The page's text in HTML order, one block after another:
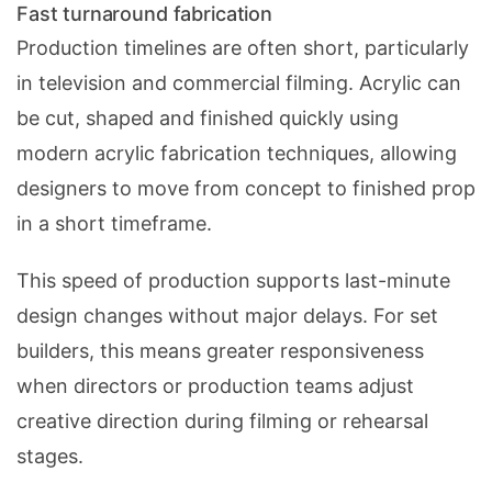
Fast turnaround fabrication
Production timelines are often short, particularly
in television and commercial filming. Acrylic can
be cut, shaped and finished quickly using
modern acrylic fabrication techniques, allowing
designers to move from concept to finished prop
in a short timeframe.
This speed of production supports last-minute
design changes without major delays. For set
builders, this means greater responsiveness
when directors or production teams adjust
creative direction during filming or rehearsal
stages.